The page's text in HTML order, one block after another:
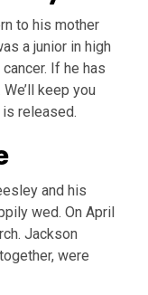
to his mother
a junior in high
If he has
keep you
released.
and his
wed. On April
Jackson
were